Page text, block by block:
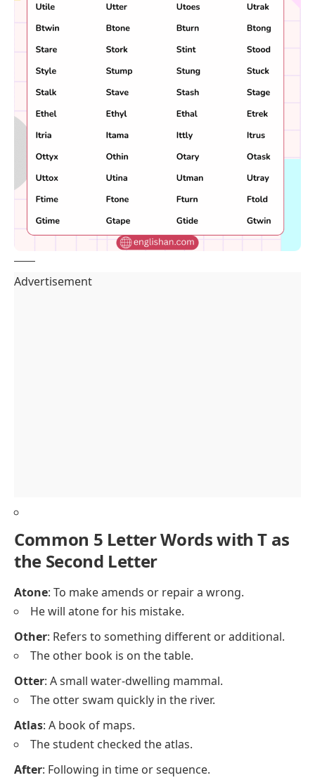
Advertisement
Common 5 Letter Words with T as
the Second Letter
Atone: To make amends or repair a wrong.
He will atone for his mistake.
Other: Refers to something different or additional.
The other book is on the table.
Otter: A small water-dwelling mammal.
The otter swam quickly in the river.
Atlas: A book of maps.
The student checked the atlas.
After: Following in time or sequence.